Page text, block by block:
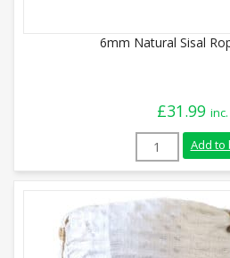
6mm Natural Sisal
£31.99
6mm Natural
Add to